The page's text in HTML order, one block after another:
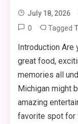
July 18, 2026
0 Tagged
Introduction Are
great food,
memories all
Michigan might
amazing
favorite spot for